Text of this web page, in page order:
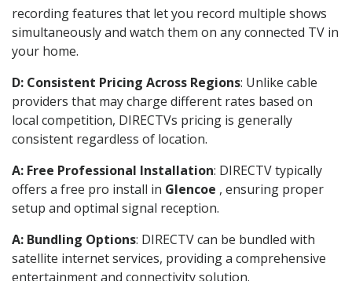
recording features that let you record multiple shows
simultaneously and watch them on any connected TV in
your home.
D: Consistent Pricing Across Regions: Unlike cable
providers that may charge different rates based on
local competition, DIRECTVs pricing is generally
consistent regardless of location.
A: Free Professional Installation: DIRECTV typically
offers a free pro install in Glencoe , ensuring proper
setup and optimal signal reception.
A: Bundling Options: DIRECTV can be bundled with
satellite internet services, providing a comprehensive
entertainment and connectivity solution.